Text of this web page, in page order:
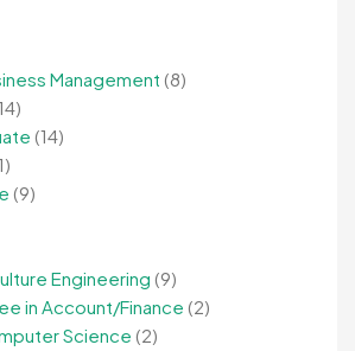
Management (8)
(14)
(9)
Engineering (9)
in Account/Finance (2)
Science (2)